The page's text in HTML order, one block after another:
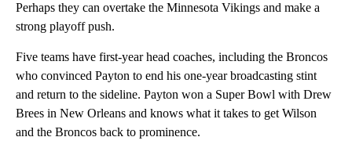
Perhaps they can overtake the Minnesota Vikings and make a
strong playoff push.
Five teams have first-year head coaches, including the Broncos
who convinced Payton to end his one-year broadcasting stint
and return to the sideline. Payton won a Super Bowl with Drew
Brees in New Orleans and knows what it takes to get Wilson
and the Broncos back to prominence.